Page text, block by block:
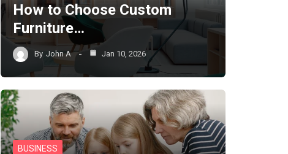
How to Choose Custom
Furniture…
By John A Jan 10, 2026
BUSINESS